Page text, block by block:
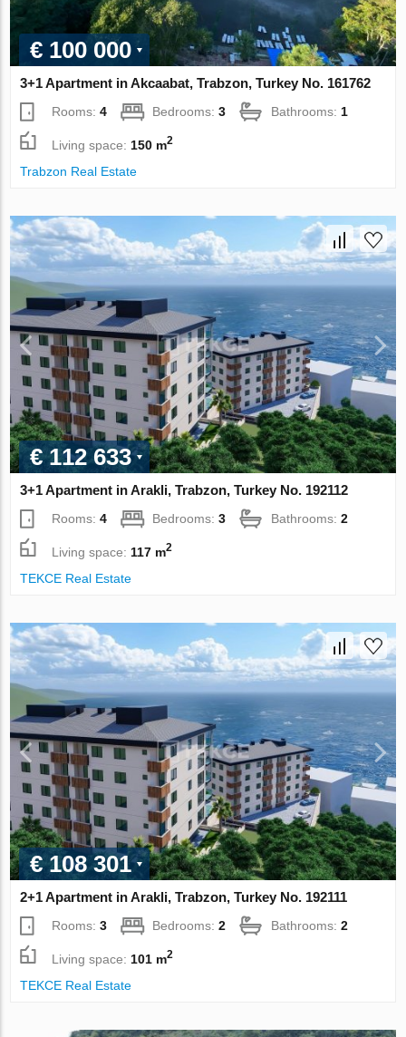
€ 100 000
3+1 Apartment in Akcaabat, Trabzon, Turkey No. 161762
Rooms:4 Bedrooms:3 Bathrooms:1
Living space: 150 m2
Trabzon Real Estate
€ 112 633
3+1 Apartment in Arakli, Trabzon, Turkey No. 192112
Rooms:4 Bedrooms:3 Bathrooms:2
Living space: 117 m2
TEKCE Real Estate
€ 108 301
2+1 Apartment in Arakli, Trabzon, Turkey No. 192111
Rooms:3 Bedrooms:2 Bathrooms:2
Living space: 101 m2
TEKCE Real Estate